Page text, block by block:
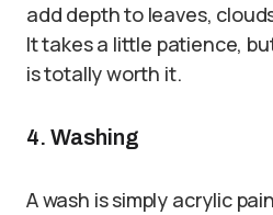
add depth to leaves,
It takes a little patience,
is totally worth it.
4. Washing
A wash is simply acrylic